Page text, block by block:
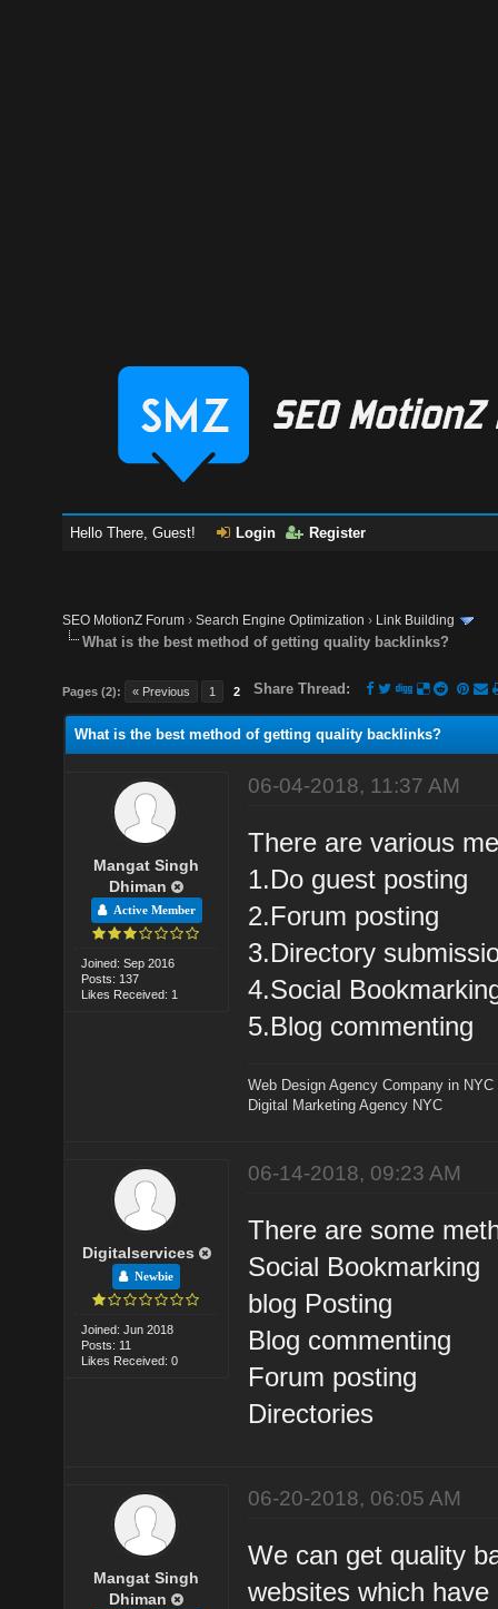
Hello There, Guest! Login Register
SEO MotionZ Forum ›Search Engine Optimization › Link Building
What is the best method of getting quality backlinks?
Pages (2): « Previous 1 2 Share Thread:
What is the best method of getting quality backlinks?
Mangat Singh
Dhiman
Active Member
Joined: Sep 2016
Posts: 137
Likes Received: 1
06-04-2018, 11:37 AM
There are various
1.Do guest posting
2.Forum posting
3.Directory
4.Social
5.Blog commenting
Web Design Agency Company in NYC
Digital Marketing Agency NYC
Digitalservices
Newbie
Joined: Jun 2018
Posts: 11
Likes Received: 0
06-14-2018, 09:23 AM
There are some
Social Bookmarking
blog Posting
Blog commenting
Forum posting
Directories
Mangat Singh
Dhiman
06-20-2018, 06:05 AM
We can get quality
websites which